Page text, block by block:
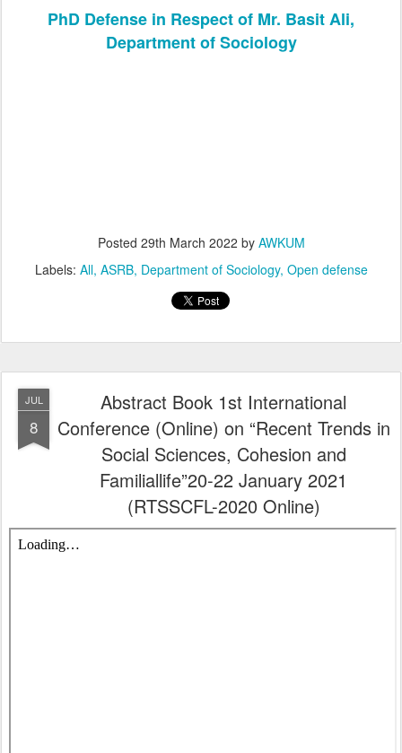
PhD Defense in Respect of Mr. Basit Ali,
Department of Sociology
Posted 29th March 2022 by AWKUM
Labels: All ASRB Department of Sociology Open defense
JUL
8
Abstract Book 1st International
Conference (Online) on “Recent Trends in
Social Sciences, Cohesion and
Familiallife”20-22 January 2021
(RTSSCFL-2020 Online)